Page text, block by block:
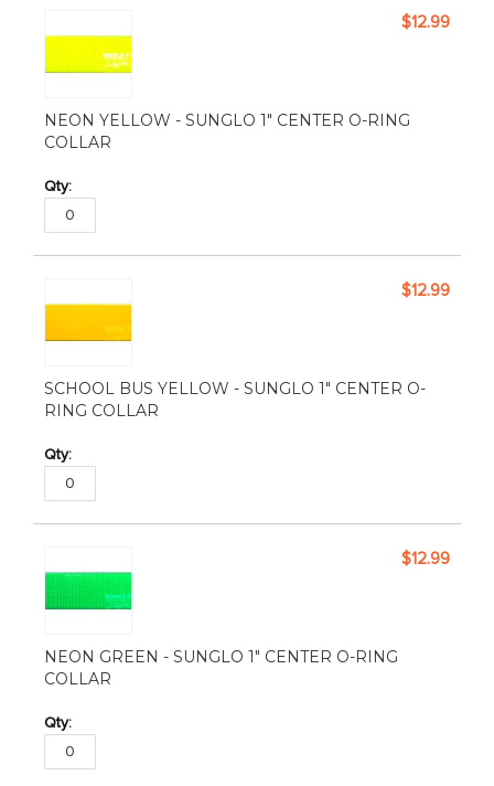
NEON YELLOW - SUNGLO 1" CENTER O-RING
COLLAR
$12.99
SCHOOL BUS YELLOW - SUNGLO 1" CENTER O-
RING COLLAR
$12.99
NEON GREEN - SUNGLO 1" CENTER O-RING
COLLAR
$12.99